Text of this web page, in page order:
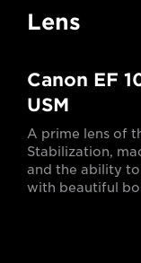
Lens
Canon EF
USM
A prime lens of
Stabilization,
and the ability
with beautiful